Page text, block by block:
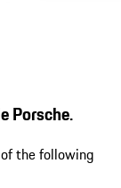
Porsche.
the following